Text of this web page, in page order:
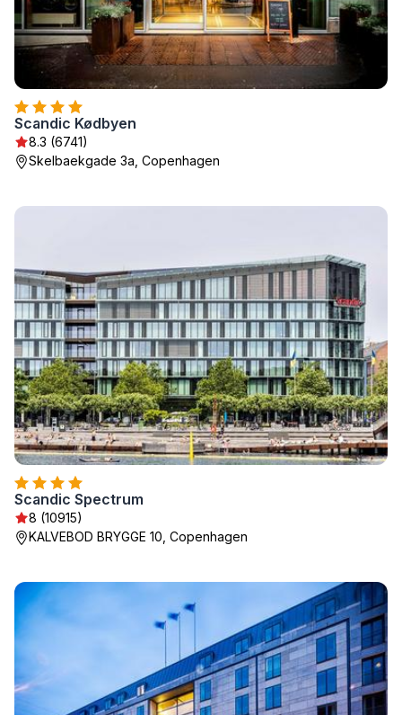
Scandic Kødbyen
8.3 (6741)
Skelbaekgade 3a, Copenhagen
Scandic Spectrum
8 (10915)
KALVEBOD BRYGGE 10, Copenhagen